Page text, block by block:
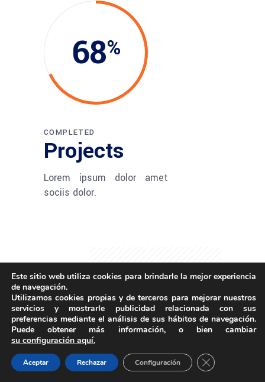
68
COMPLETED
Projects
Lorem ipsum dolor amet
sociis dolor.
Este sitio web utiliza cookies para brindarle la mejor experiencia
de navegación.
Utilizamos cookies propias y de terceros para mejorar nuestros
servicios y mostrarle publicidad relacionada con sus
preferencias mediante el análisis de sus hábitos de navegación.
Puede obtener más información, o bien cambiar
su configuración aquí.
Aceptar Rechazar Configuración Close GDPR